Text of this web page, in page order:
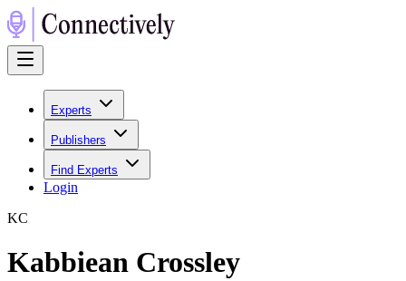
Experts
Publishers
Find Experts
Login
KC
Kabbiean Crossley